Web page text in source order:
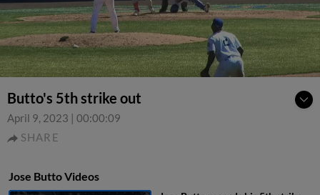
Butto's 5th strike out
April 9, 2023 | 00:00:09
SHARE
Jose Butto Videos